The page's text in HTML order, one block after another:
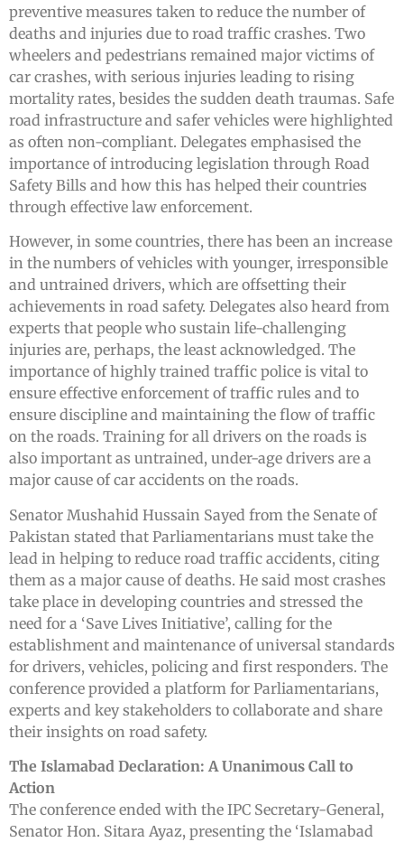
preventive measures taken to reduce the number of
deaths and injuries due to road traffic crashes. Two
wheelers and pedestrians remained major victims of
car crashes, with serious injuries leading to rising
mortality rates, besides the sudden death traumas. Safe
road infrastructure and safer vehicles were highlighted
as often non-compliant. Delegates emphasised the
importance of introducing legislation through Road
Safety Bills and how this has helped their countries
through effective law enforcement.
However, in some countries, there has been an increase
in the numbers of vehicles with younger, irresponsible
and untrained drivers, which are offsetting their
achievements in road safety. Delegates also heard from
experts that people who sustain life-challenging
injuries are, perhaps, the least acknowledged. The
importance of highly trained traffic police is vital to
ensure effective enforcement of traffic rules and to
ensure discipline and maintaining the flow of traffic
on the roads. Training for all drivers on the roads is
also important as untrained, under-age drivers are a
major cause of car accidents on the roads.
Senator Mushahid Hussain Sayed from the Senate of
Pakistan stated that Parliamentarians must take the
lead in helping to reduce road traffic accidents, citing
them as a major cause of deaths. He said most crashes
take place in developing countries and stressed the
need for a ‘Save Lives Initiative’, calling for the
establishment and maintenance of universal standards
for drivers, vehicles, policing and first responders. The
conference provided a platform for Parliamentarians,
experts and key stakeholders to collaborate and share
their insights on road safety.
The Islamabad Declaration: A Unanimous Call to
Action
The conference ended with the IPC Secretary-General,
Senator Hon. Sitara Ayaz, presenting the ‘Islamabad